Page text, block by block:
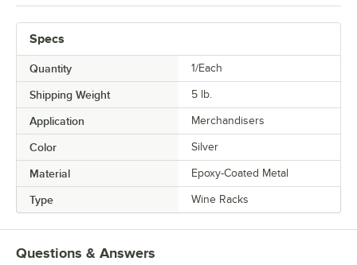
Specs
Quantity 1/Each
Shipping Weight 5 lb.
Application Merchandisers
Color Silver
Material Epoxy-Coated Metal
Type Wine Racks
Questions & Answers